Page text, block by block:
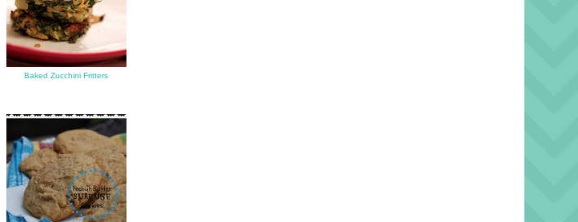
Baked Zucchini Fritters